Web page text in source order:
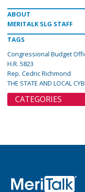
ABOUT
MERITALK SLG STAFF
TAGS
Congressional Budget
H.R. 5823
Rep. Cedric Richmond
THE STATE AND LOCAL
CATEGORIES